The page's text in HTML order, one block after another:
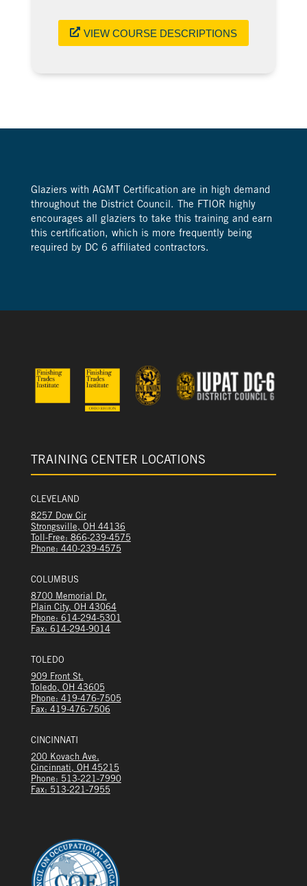
VIEW COURSE DESCRIPTIONS
Glaziers with AGMT Certification are in high demand
throughout the District Council. The FTIOR highly
encourages all glaziers to take this training and earn
this certification, which is more frequently being
required by DC 6 affiliated contractors.
TRAINING CENTER LOCATIONS
CLEVELAND
8257 Dow Cir
Strongsville, OH 44136
Toll-Free: 866-239-4575
Phone: 440-239-4575
COLUMBUS
8700 Memorial Dr.
Plain City, OH 43064
Phone: 614-294-5301
Fax: 614-294-9014
TOLEDO
909 Front St.
Toledo, OH 43605
Phone: 419-476-7505
Fax: 419-476-7506
CINCINNATI
200 Kovach Ave.
Cincinnati, OH 45215
Phone: 513-221-7990
Fax: 513-221-7955